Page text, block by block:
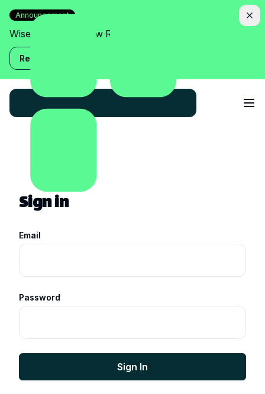
Announcement
Wise Assistant is now Relish!
Read more
Sign in
Email
Password
Sign In